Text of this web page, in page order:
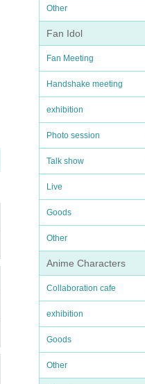
Other
Fan Idol
Fan Meeting
Handshake meeting
exhibition
Photo session
Talk show
Live
Goods
Other
Anime Characters
Collaboration cafe
exhibition
Goods
Other